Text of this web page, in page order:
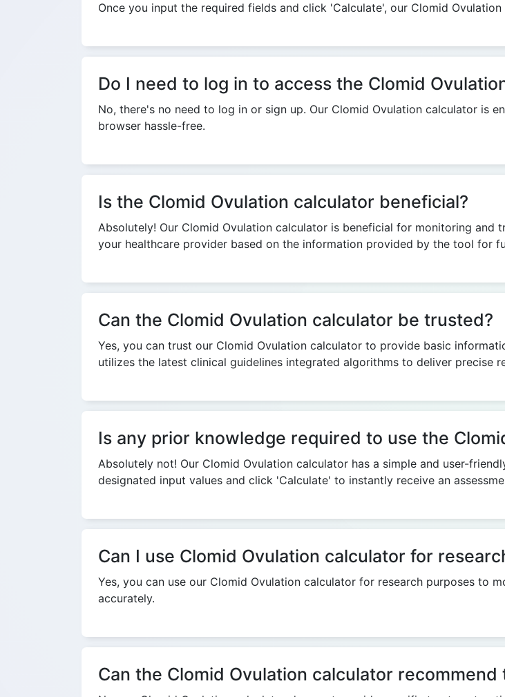
Once you input the required fields and click 'Calculate', our Clomid
Do I need to log in to access the Clomid
No, there's no need to log in or sign up. Our Clomid Ovulation calculator is
browser hassle-free.
Is the Clomid Ovulation calculator beneficial?
Absolutely! Our Clomid Ovulation calculator is beneficial for monitoring
your healthcare provider based on the information provided by the tool for
Can the Clomid Ovulation calculator be trusted?
Yes, you can trust our Clomid Ovulation calculator to provide basic
utilizes the latest clinical guidelines integrated algorithms to deliver precise
Is any prior knowledge required to use the
Absolutely not! Our Clomid Ovulation calculator has a simple and user-
designated input values and click 'Calculate' to instantly receive an
Can I use Clomid Ovulation calculator for
Yes, you can use our Clomid Ovulation calculator for research purposes to
accurately.
Can the Clomid Ovulation calculator